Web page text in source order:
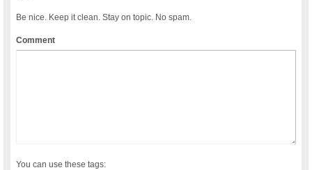
Be nice. Keep it clean. Stay on topic. No spam.
Comment
You can use these tags: